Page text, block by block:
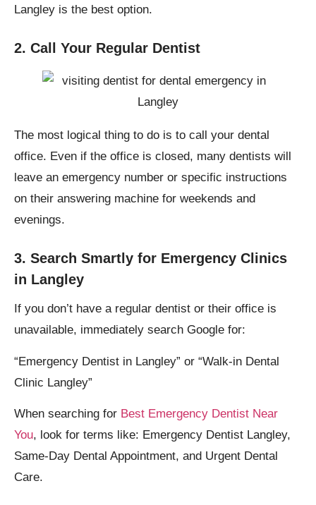
Langley is the best option.
2. Call Your Regular Dentist
The most logical thing to do is to call your dental
office. Even if the office is closed, many dentists will
leave an emergency number or specific instructions
on their answering machine for weekends and
evenings.
3. Search Smartly for Emergency Clinics
in Langley
If you don’t have a regular dentist or their office is
unavailable, immediately search Google for:
“Emergency Dentist in Langley” or “Walk-in Dental
Clinic Langley”
When searching for Best Emergency Dentist Near
You, look for terms like: Emergency Dentist Langley,
Same-Day Dental Appointment, and Urgent Dental
Care.